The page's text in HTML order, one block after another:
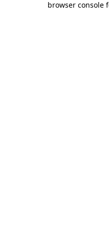
browser console